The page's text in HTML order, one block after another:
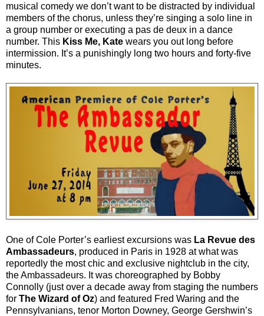
musical comedy we don’t want to be distracted by individual
members of the chorus, unless they’re singing a solo line in
a group number or executing a pas de deux in a dance
number. This Kiss Me, Kate wears you out long before
intermission. It’s a punishingly long two hours and forty-five
minutes.
One of Cole Porter’s earliest excursions was La Revue des
Ambassadeurs, produced in Paris in 1928 at what was
reportedly the most chic and exclusive nightclub in the city,
the Ambassadeurs. It was choreographed by Bobby
Connolly (just over a decade away from staging the numbers
for The Wizard of Oz) and featured Fred Waring and the
Pennsylvanians, tenor Morton Downey, George Gershwin’s